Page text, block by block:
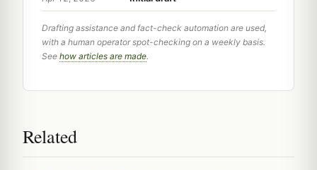
Drafting assistance and fact-check automation are used,
with a human operator spot-checking on a weekly basis.
See how articles are made.
Related